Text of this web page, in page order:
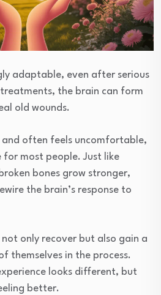
adaptable, even after serious
the brain can form
old wounds.
and often feels uncomfortable,
for most people. Just like
bones grow stronger,
the brain’s response to
only recover but also gain a
themselves in the process.
looks different, but
better.